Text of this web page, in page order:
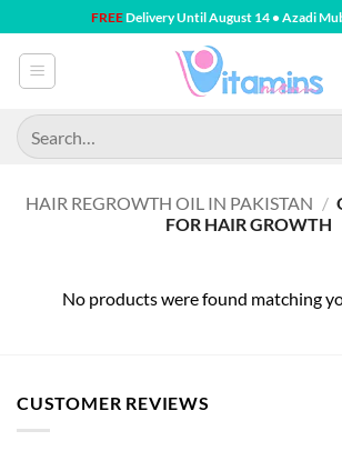
to
content
FREEDelivery Until August 14 • Azadi
Search
for:
HAIR REGROWTH OIL IN PAKISTAN /
FOR HAIR GROWTH
No products were found matching
CUSTOMER REVIEWS